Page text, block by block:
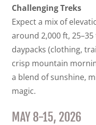
Challenging Treks
Expect a mix of
around 2,000 ft,
daypacks (clothing,
crisp mountain
a blend of sunshine,
magic.
MAY 8-15, 2026